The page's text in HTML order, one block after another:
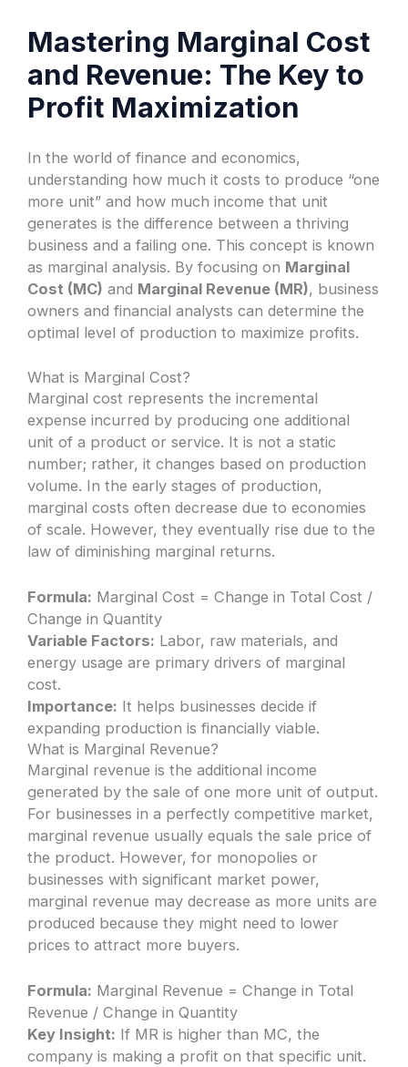
Mastering Marginal Cost
and Revenue: The Key to
Profit Maximization
In the world of finance and economics,
understanding how much it costs to produce “one
more unit” and how much income that unit
generates is the difference between a thriving
business and a failing one. This concept is known
as marginal analysis. By focusing on Marginal
Cost (MC) and Marginal Revenue (MR), business
owners and financial analysts can determine the
optimal level of production to maximize profits.
What is Marginal Cost?
Marginal cost represents the incremental
expense incurred by producing one additional
unit of a product or service. It is not a static
number; rather, it changes based on production
volume. In the early stages of production,
marginal costs often decrease due to economies
of scale. However, they eventually rise due to the
law of diminishing marginal returns.
Formula: Marginal Cost = Change in Total Cost /
Change in Quantity
Variable Factors: Labor, raw materials, and
energy usage are primary drivers of marginal
cost.
Importance: It helps businesses decide if
expanding production is financially viable.
What is Marginal Revenue?
Marginal revenue is the additional income
generated by the sale of one more unit of output.
For businesses in a perfectly competitive market,
marginal revenue usually equals the sale price of
the product. However, for monopolies or
businesses with significant market power,
marginal revenue may decrease as more units are
produced because they might need to lower
prices to attract more buyers.
Formula: Marginal Revenue = Change in Total
Revenue / Change in Quantity
Key Insight: If MR is higher than MC, the
company is making a profit on that specific unit.